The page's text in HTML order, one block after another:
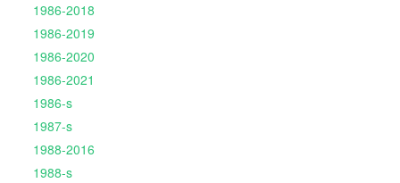
1986-2018
1986-2019
1986-2020
1986-2021
1986-s
1987-s
1988-2016
1988-s